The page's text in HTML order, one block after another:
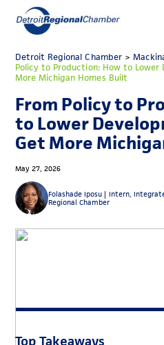
for:
MICHAUTO
EDUCATION & TALENT
ADVOCACY
ECONOMIC EQUITY & INCLUSION
EVENTS
MEMBERSHIP
NEWS
Detroit Regional Chamber>
Policy to Production: How to Lower
More Michigan Homes Built
From Policy to
to Lower
Get More
May 27, 2026
Folashade Iposu | Intern,
Regional Chamber
Top Takeaways